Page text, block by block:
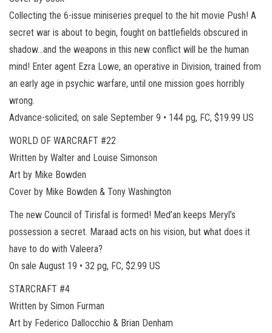
Collecting the 6-issue miniseries prequel to the hit movie Push! A
secret war is about to begin, fought on battlefields obscured in
shadow…and the weapons in this new conflict will be the human
mind! Enter agent Ezra Lowe, an operative in Division, trained from
an early age in psychic warfare, until one mission goes horribly
wrong.
Advance-solicited; on sale September 9 • 144 pg, FC, $19.99 US
WORLD OF WARCRAFT #22
Written by Walter and Louise Simonson
Art by Mike Bowden
Cover by Mike Bowden & Tony Washington
The new Council of Tirisfal is formed! Med’an keeps Meryl’s
possession a secret. Maraad acts on his vision, but what does it
have to do with Valeera?
On sale August 19 • 32 pg, FC, $2.99 US
STARCRAFT #4
Written by Simon Furman
Art by Federico Dallocchio & Brian Denham